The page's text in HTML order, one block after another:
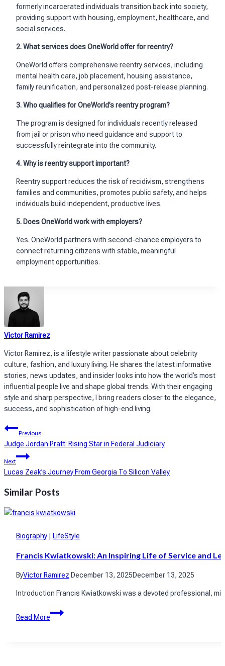
formerly incarcerated individuals transition back into society,
providing support with housing, employment, healthcare, and
social services.
2.What services does OneWorld offer for reentry?
OneWorld offers comprehensive reentry services, including
mental health care, job placement, housing assistance,
family reunification, and personalized post-release planning.
3. Who qualifies for OneWorld’s reentry program?
The program is designed for individuals recently released
from jail or prison who need guidance and support to
successfully reintegrate into the community.
4. Why is reentry support important?
Reentry support reduces the risk of recidivism, strengthens
families and communities, promotes public safety, and helps
individuals build independent, productive lives.
5. Does OneWorld work with employers?
Yes. OneWorld partners with second-chance employers to
connect returning citizens with stable, meaningful
employment opportunities.
Victor Ramirez
Victor Ramirez, is a lifestyle writer passionate about celebrity
culture, fashion, and luxury living. He shares the latest informative
stories, news updates, and insider looks into how the world’s most
influential people live and shape global trends. With their engaging
style and sharp perspective, I bring readers closer to the elegance,
success, and sophistication of high-end living.
Post
navigation
Previous
Judge Jordan Pratt: Rising Star in Federal Judiciary
Next
Lucas Zeak’s Journey From Georgia To Silicon Valley
Similar Posts
Biography LifeStyle
Francis Kwiatkowski: An Inspiring Life of Service and
ByVictor Ramirez December 13, 2025December 13, 2025
Introduction Francis Kwiatkowski was a devoted professional,
Read More
Francis
Kwiatkowski: